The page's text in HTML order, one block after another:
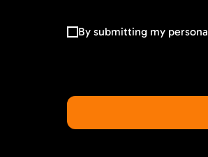
By submitting my